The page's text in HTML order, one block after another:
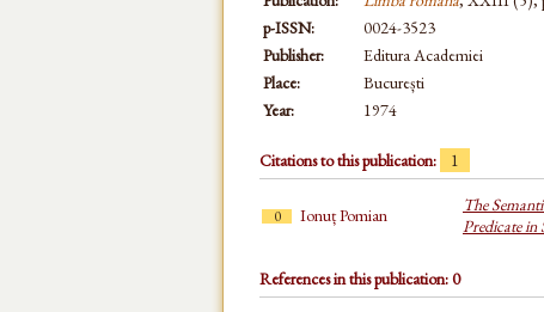
p-ISSN:
0024-3523
Publisher:
Editura Academiei
Place:
București
Year:
1974
Citations to this publication: 1
0 Ionuț Pomian
The
Predicate in
References in this publication: 0